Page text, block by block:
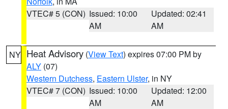
VTEC# 5 (CON) Issued: 10:00
AM
Updated: 02:41
AM
NY Heat Advisory (View Text) expires 07:00 PM by
ALY (07)
Western Dutchess, Eastern Ulster, in NY
VTEC# 7 (CON) Issued: 10:00
AM
Updated: 12:00
AM